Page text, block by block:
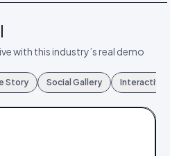
with this industry’s real demo
Story Social Gallery Interactive